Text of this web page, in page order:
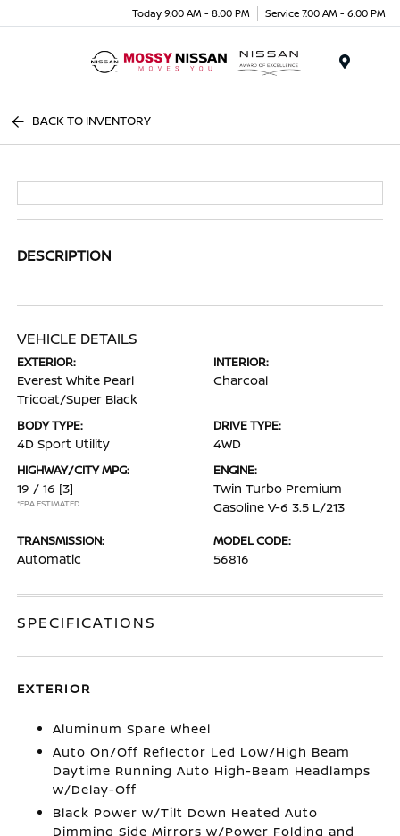
Today 9:00 AM - 8:00 PM Service 7:00 AM - 6:00 PM
BACK TO INVENTORY
DESCRIPTION
VEHICLE DETAILS
EXTERIOR:
Everest White Pearl
Tricoat/Super Black
INTERIOR:
Charcoal
BODY TYPE:
4D Sport Utility
DRIVE TYPE:
4WD
HIGHWAY/CITY MPG:
19 / 16 [3]
*EPA ESTIMATED
ENGINE:
Twin Turbo Premium
Gasoline V-6 3.5 L/213
TRANSMISSION:
Automatic
MODEL CODE:
56816
SPECIFICATIONS
EXTERIOR
Aluminum Spare Wheel
Auto On/Off Reflector Led Low/High Beam
Daytime Running Auto High-Beam Headlamps
w/Delay-Off
Black Power w/Tilt Down Heated Auto
Dimming Side Mirrors w/Power Folding and